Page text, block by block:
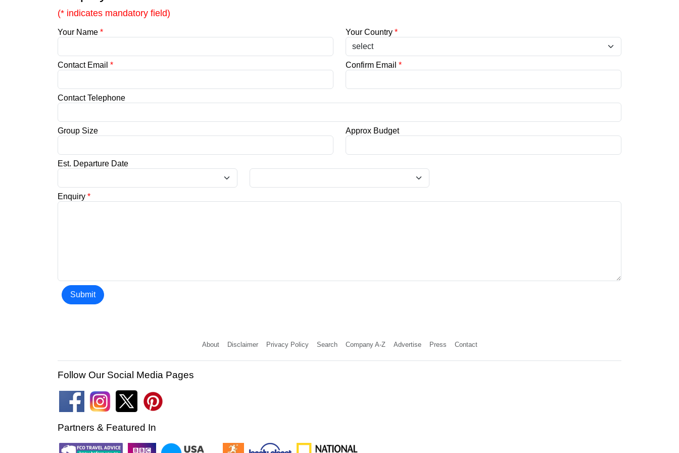
(* indicates mandatory field)
Your Name * Your Country *
Contact Email * Confirm Email *
Contact Telephone
Group Size Approx Budget
Est. Departure Date
Enquiry *
Submit
About Disclaimer Privacy Policy Search Company A-Z Advertise Press Contact
Follow Our Social Media Pages
Partners & Featured In